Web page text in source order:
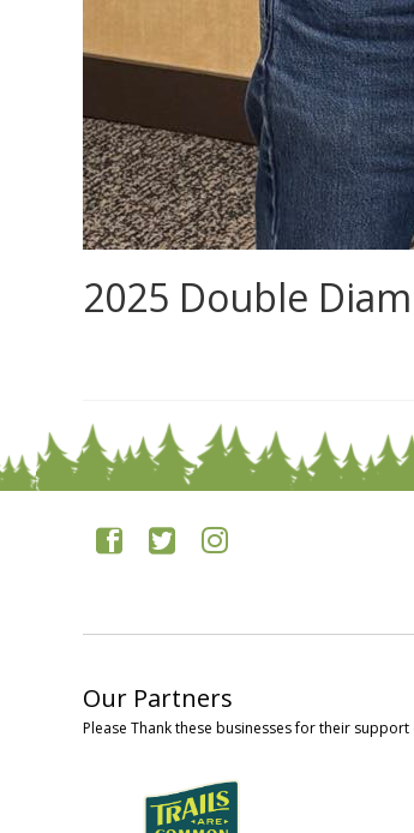
2025 Double
Our Partners
Please Thank these businesses for their support